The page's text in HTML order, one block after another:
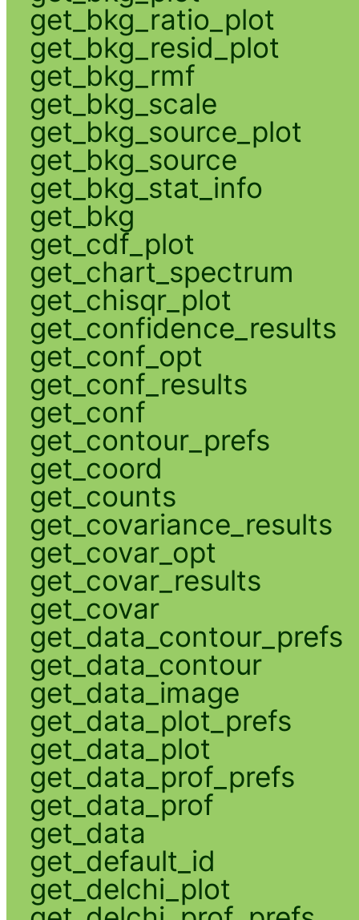
get_bkg_ratio_plot
get_bkg_resid_plot
get_bkg_rmf
get_bkg_scale
get_bkg_source_plot
get_bkg_source
get_bkg_stat_info
get_bkg
get_cdf_plot
get_chart_spectrum
get_chisqr_plot
get_confidence_results
get_conf_opt
get_conf_results
get_conf
get_contour_prefs
get_coord
get_counts
get_covariance_results
get_covar_opt
get_covar_results
get_covar
get_data_contour_prefs
get_data_contour
get_data_image
get_data_plot_prefs
get_data_plot
get_data_prof_prefs
get_data_prof
get_data
get_default_id
get_delchi_plot